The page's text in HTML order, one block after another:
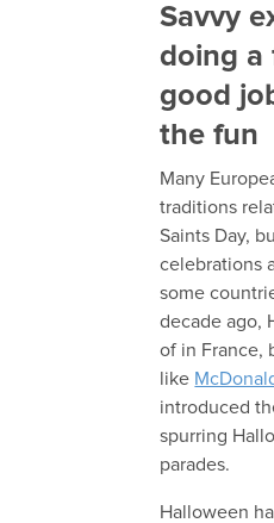
Savvy
doing a
good
the fun
Many
traditions
Saints Day,
celebrations
some
decade ago,
of in France,
like
introduced
spurring
parades.
Halloween